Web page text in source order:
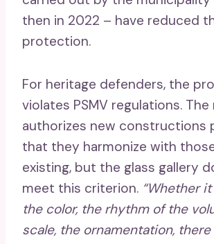
then in 2022 – have reduced
protection.
For heritage defenders, the
violates PSMV regulations. The
authorizes new constructions
that they harmonize with
existing, but the glass gallery
meet this criterion. “Whether
the color, the rhythm of the
scale, the ornamentation,